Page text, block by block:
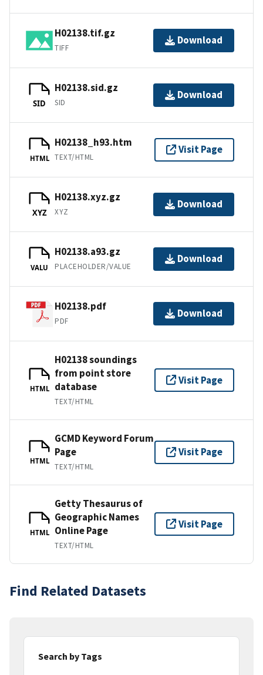
H02138.tif.gz
TIFF
Download
SID
H02138.sid.gz
SID
Download
HTML
H02138_h93.htm
TEXT/HTML
Visit Page
XYZ
H02138.xyz.gz
XYZ
Download
VALU
H02138.a93.gz
PLACEHOLDER/VALUE
Download
H02138.pdf
PDF
Download
HTML
H02138 soundings
from point store
database
TEXT/HTML
Visit Page
HTML
GCMD Keyword Forum
Page
TEXT/HTML
Visit Page
HTML
Getty Thesaurus of
Geographic Names
Online Page
TEXT/HTML
Visit Page
Find Related Datasets
Search by Tags